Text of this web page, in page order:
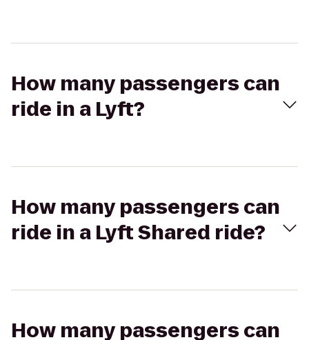
How many passengers can
ride in a Lyft?
How many passengers can
ride in a Lyft Shared ride?
How many passengers can